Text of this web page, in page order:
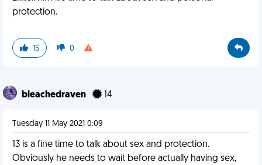
protection.
15 0
bleachedraven 14
Tuesday 11 May 2021 0:09
13 is a fine time to talk about sex and protection.
Obviously he needs to wait before actually having sex,